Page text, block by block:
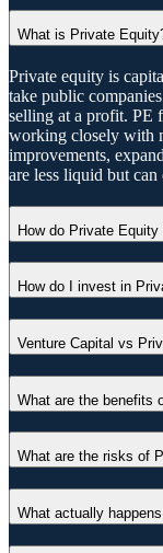
What is Private
Private equity is
take public
selling at a profit. PE
working closely with
improvements,
are less liquid but
How do Private Equity
How do I invest in
Venture Capital vs
What are the benefits
What are the risks of
What actually